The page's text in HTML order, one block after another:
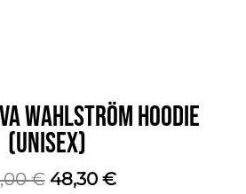
WAHLSTRÖM HOODIE
(UNISEX)
€ The
48,30 €The